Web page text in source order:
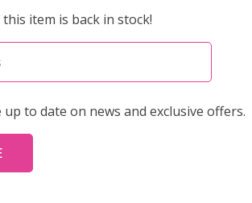
item is back in stock!
up to date on news and exclusive offers.